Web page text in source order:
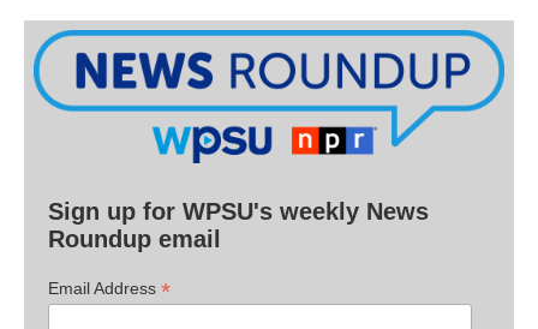
Sign up for WPSU's weekly News
Roundup email
Email Address *